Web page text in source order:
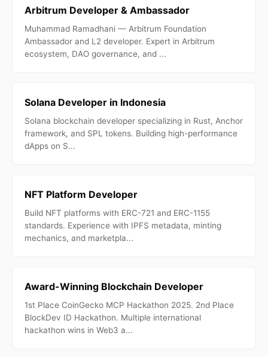
Arbitrum Developer & Ambassador
Muhammad Ramadhani — Arbitrum Foundation
Ambassador and L2 developer. Expert in Arbitrum
ecosystem, DAO governance, and ...
Solana Developer in Indonesia
Solana blockchain developer specializing in Rust, Anchor
framework, and SPL tokens. Building high-performance
dApps on S...
NFT Platform Developer
Build NFT platforms with ERC-721 and ERC-1155
standards. Experience with IPFS metadata, minting
mechanics, and marketpla...
Award-Winning Blockchain Developer
1st Place CoinGecko MCP Hackathon 2025. 2nd Place
BlockDev ID Hackathon. Multiple international
hackathon wins in Web3 a...